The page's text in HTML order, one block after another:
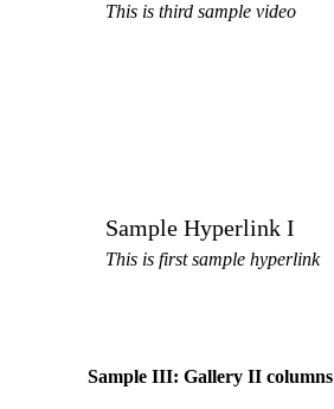
This is third sample video
Sample Hyperlink I
This is first sample hyperlink
Sample III: Gallery II columns